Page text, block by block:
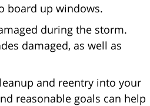
board up windows.
during the storm.
damaged, as well as
and reentry into your
reasonable goals can help